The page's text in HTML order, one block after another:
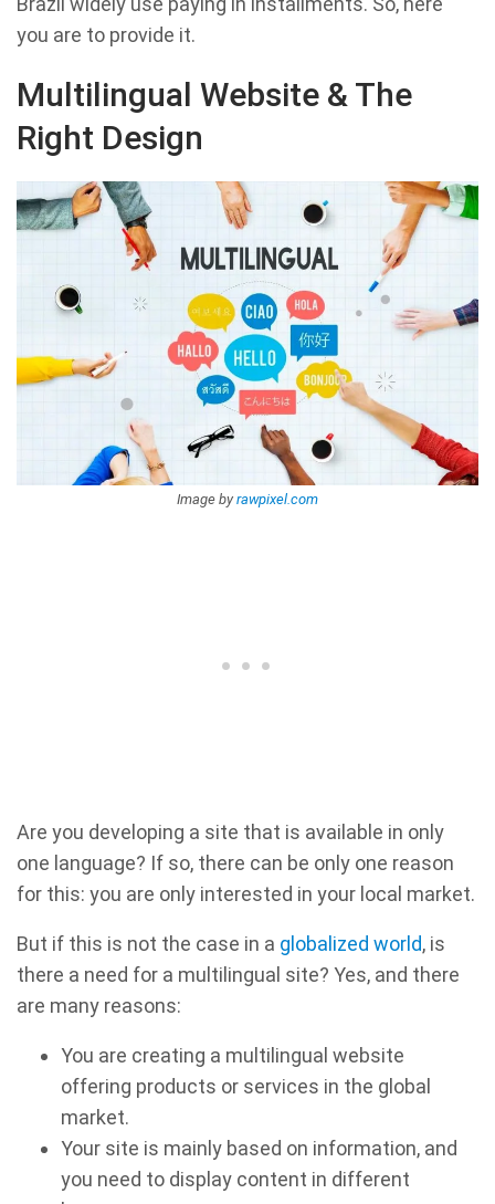
you are to provide it.
Multilingual Website & The
Right Design
Image by rawpixel.com
Are you developing a site that is available in only
one language? If so, there can be only one reason
for this: you are only interested in your local market.
But if this is not the case in a globalized world, is
there a need for a multilingual site? Yes, and there
are many reasons:
You are creating a multilingual website
offering products or services in the global
market.
Your site is mainly based on information, and
you need to display content in different